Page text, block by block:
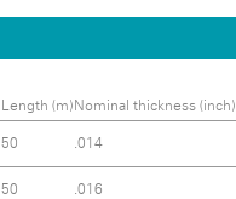
Length (m)Nominal thickness (inch)
50 .014
50 .016